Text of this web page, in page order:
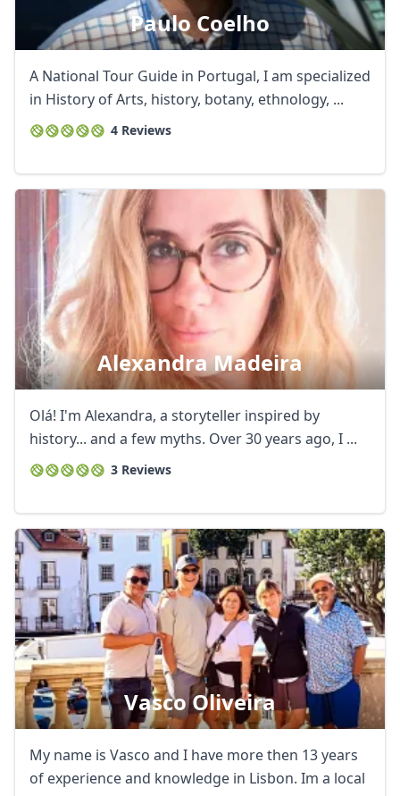
Paulo Coelho
A National Tour Guide in Portugal, I am specialized
in History of Arts, history, botany, ethnology, ...
4 Reviews
Alexandra Madeira
Olá! I'm Alexandra, a storyteller inspired by
history... and a few myths. Over 30 years ago, I ...
3 Reviews
Vasco Oliveira
My name is Vasco and I have more then 13 years
of experience and knowledge in Lisbon. Im a local